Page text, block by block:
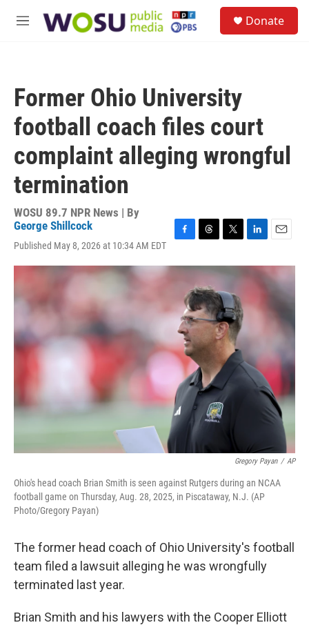
M
Donate
Former Ohio University
football coach files court
complaint alleging wrongful
termination
WOSU 89.7 NPR News | By
George Shillcock
Published May 8, 2026 at 10:34 AM EDT
c
o
o
k
r
a
d
s
i
t
e
r
n
k
d
a
i
l
Gregory Payan / AP
Ohio's head coach Brian Smith is seen against Rutgers during an NCAA
football game on Thursday, Aug. 28, 2025, in Piscataway, N.J. (AP
Photo/Gregory Payan)
The former head coach of Ohio University's football
team filed a lawsuit alleging he was wrongfully
terminated last year.
Brian Smith and his lawyers with the Cooper Elliott